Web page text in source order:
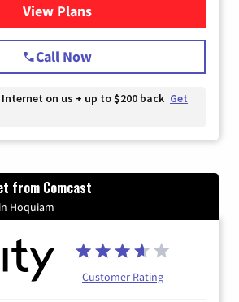
View Plansfor T-Mobile Home Internet
Call Now
Internet on us + up to $200 back Get
from Comcast
Hoquiam
Customer Rating